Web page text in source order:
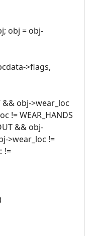
obj = obj-
>flags,
&& obj->wear_loc
!= WEAR_HANDS
&& obj-
>wear_loc !=
!=